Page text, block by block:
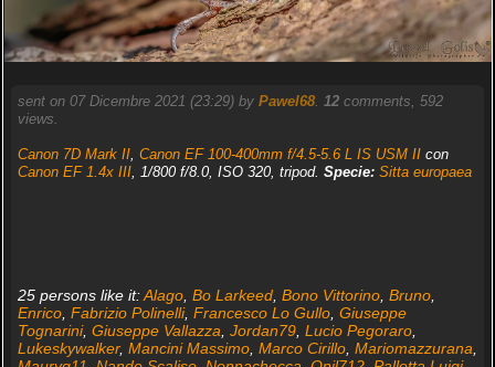
sent on 07 Dicembre 2021 (23:29) by Pawel68. 12comments, 592
views.
Canon 7D Mark II, Canon EF 100-400mm f/4.5-5.6 L IS USM IIcon
Canon EF 1.4x III, 1/800 f/8.0, ISO 320, tripod. Specie: Sitta europaea
25 persons like it:Alago, Bo Larkeed, Bono Vittorino, Bruno,
Enrico, Fabrizio Polinelli, Francesco Lo Gullo, Giuseppe
Tognarini, Giuseppe Vallazza Jordan79, Lucio Pegoraro,
Lukeskywalker, Mancini Massimo, Marco Cirillo, Mariomazzurana